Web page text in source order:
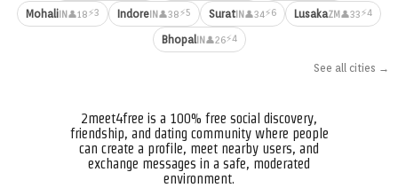
MohaliIN👤18⚡3 IndoreIN👤38⚡5 SuratIN👤34⚡6 LusakaZM👤33⚡4
BhopalIN👤26⚡4
See all cities →
2meet4free is a 100% free social discovery,
friendship, and dating community where people
can create a profile, meet nearby users, and
exchange messages in a safe, moderated
environment.